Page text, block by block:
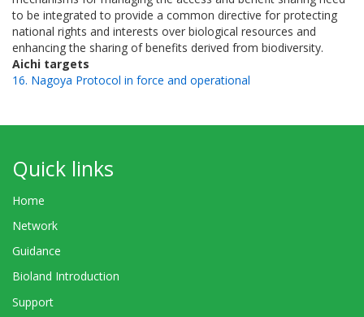
to be integrated to provide a common directive for protecting
national rights and interests over biological resources and
enhancing the sharing of benefits derived from biodiversity.
Aichi targets
16. Nagoya Protocol in force and operational
Quick links
Home
Network
Guidance
Bioland Introduction
Support